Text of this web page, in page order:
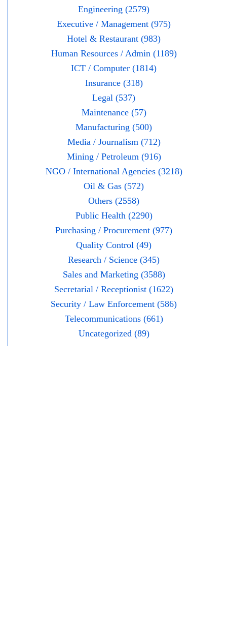
Engineering (2579)
Executive / Management (975)
Hotel & Restaurant (983)
Human Resources / Admin (1189)
ICT / Computer (1814)
Insurance (318)
Legal (537)
Maintenance (57)
Manufacturing (500)
Media / Journalism (712)
Mining / Petroleum (916)
NGO / International Agencies (3218)
Oil & Gas (572)
Others (2558)
Public Health (2290)
Purchasing / Procurement (977)
Quality Control (49)
Research / Science (345)
Sales and Marketing (3588)
Secretarial / Receptionist (1622)
Security / Law Enforcement (586)
Telecommunications (661)
Uncategorized (89)